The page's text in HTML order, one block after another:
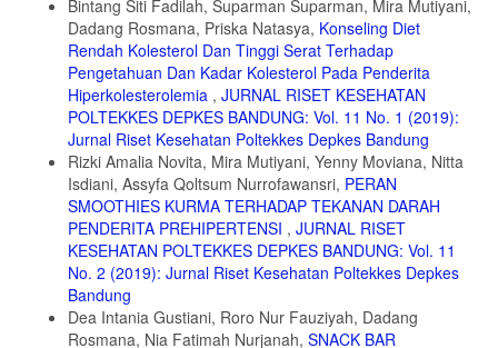
13. Fulgoni VL, Brauchla M, Fleige L, Chu Y. Oatmeal-Containing
Breakfast is Associated with Better Diet Quality and Higher Intake of
Key Food Groups and Nutrients Compared to Other Breakfasts in
Children. Nutrients. 2019;11(5):964.
14. Badan Standarisasi Nasional. SNI 2973-2011 Syarat Mutu Dan
Cara Uji Biskuit. Jakarta; 2011.
15. Kementerian Pertanian. Statistik Konsumsi Pangan Tahun 2018.
Jakarta; 2018.
16. Lestario LN. Antosianin : Sifat Kimia, Perannya Dalam Kesehatan,
Dan Prospeknya Sebagai Pewarna Makanan. Yogyakarta: Gadjah
Mada University Press; 2017.
17. Kanino D. Pengaruh Konsentrasi Ragi pada Pembuatan Tape
Ketan. J Unhas. 2019:64-71.
18. Ekawati IGA. Produk Fermentasi Tape. Univ Udayana. 2017.
Bintang Siti Fadilah, Suparman Suparman, Mira Mutiyani,
Dadang Rosmana, Priska Natasya, Konseling Diet
Rendah Kolesterol Dan Tinggi Serat Terhadap
Pengetahuan Dan Kadar Kolesterol Pada Penderita
Hiperkolesterolemia , JURNAL RISET KESEHATAN
POLTEKKES DEPKES BANDUNG: Vol. 11 No. 1 (2019):
Jurnal Riset Kesehatan Poltekkes Depkes Bandung
Rizki Amalia Novita, Mira Mutiyani, Yenny Moviana, Nitta
Isdiani, Assyfa Qoltsum Nurrofawansri, PERAN
SMOOTHIES KURMA TERHADAP TEKANAN DARAH
PENDERITA PREHIPERTENSI , JURNAL RISET
KESEHATAN POLTEKKES DEPKES BANDUNG: Vol. 11
No. 2 (2019): Jurnal Riset Kesehatan Poltekkes Depkes
Bandung
Dea Intania Gustiani, Roro Nur Fauziyah, Dadang
Rosmana, Nia Fatimah Nurjanah, SNACK BAR